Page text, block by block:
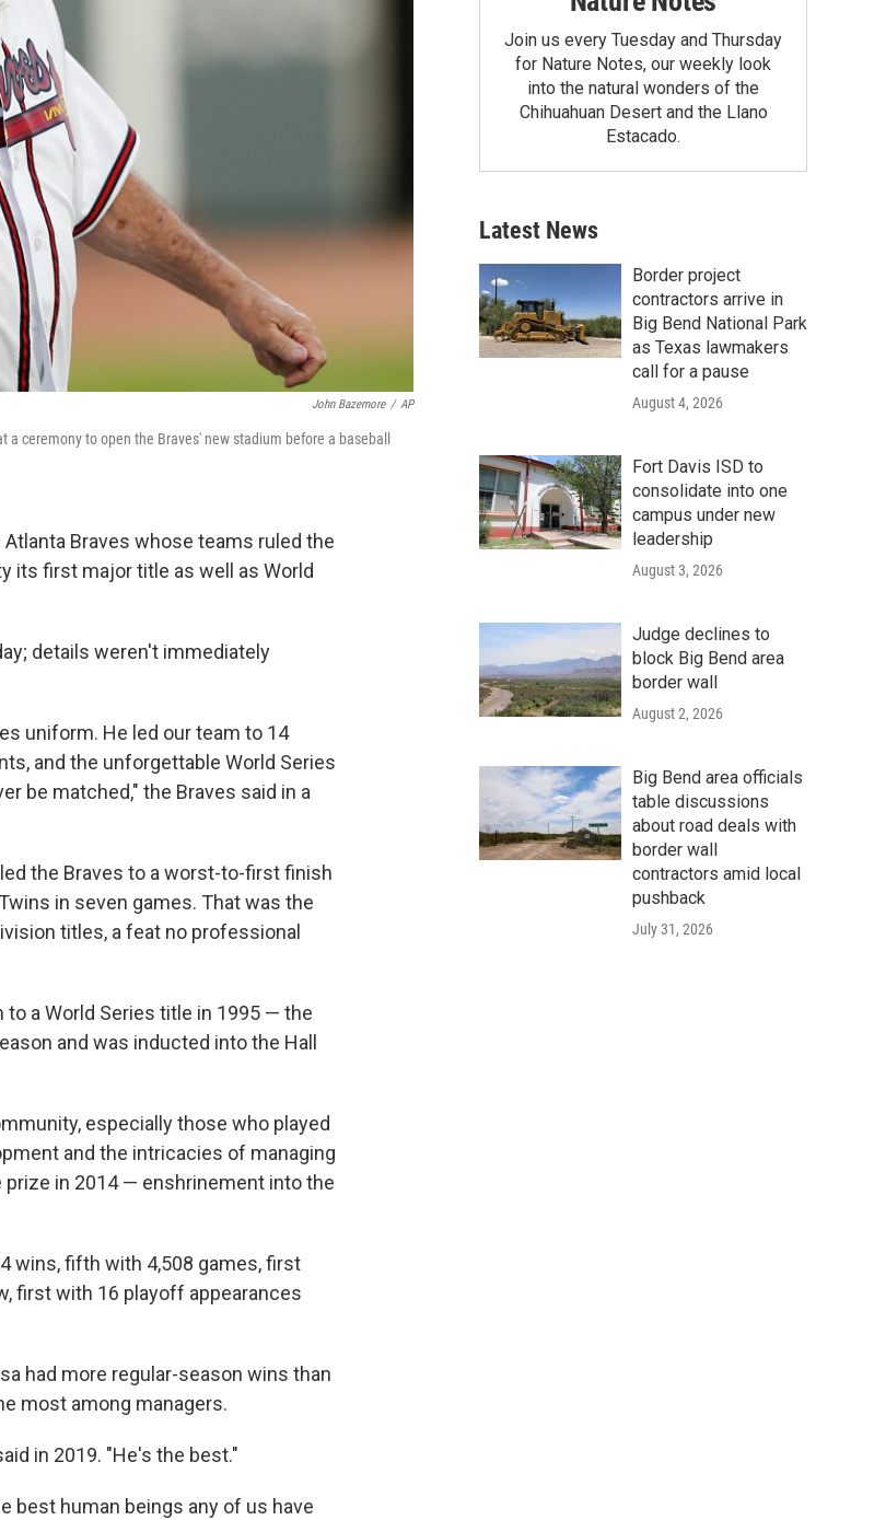
John Bazemore / AP
ceremony to open the Braves' new stadium before a baseball
Braves whose teams ruled the
its first major title as well as World
details weren't immediately
uniform. He led our team to 14
and the unforgettable World Series
be matched," the Braves said in a
the Braves to a worst-to-first finish
in seven games. That was the
titles, a feat no professional
a World Series title in 1995 — the
and was inducted into the Hall
especially those who played
and the intricacies of managing
in 2014 — enshrinement into the
wins, fifth with 4,508 games, first
first with 16 playoff appearances
had more regular-season wins than
most among managers.
in 2019. "He's the best."
best human beings any of us have
Join us every Tuesday and Thursday
for Nature Notes, our weekly look
into the natural wonders of the
Chihuahuan Desert and the Llano
Estacado.
Latest News
Border project
contractors arrive in
Big Bend National Park
as Texas lawmakers
call for a pause
August 4, 2026
Fort Davis ISD to
consolidate into one
campus under new
leadership
August 3, 2026
Judge declines to
block Big Bend area
border wall
August 2, 2026
Big Bend area officials
table discussions
about road deals with
border wall
contractors amid local
pushback
July 31, 2026